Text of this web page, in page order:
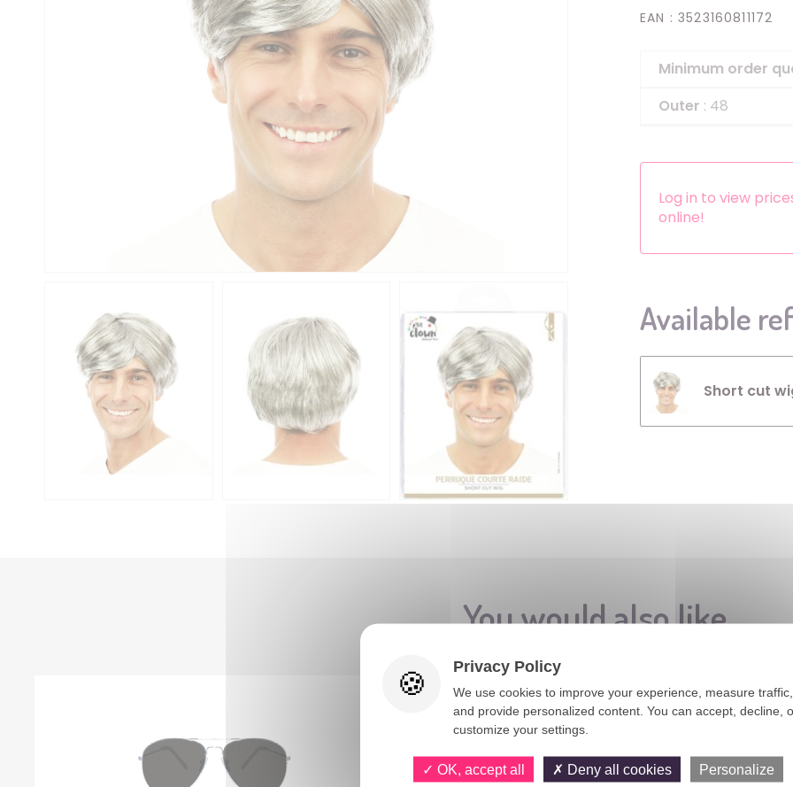
HeadbandsEAN : 3523160811172
Minimum order
Outer : 48
Log in to view
online!
Available
Short cut
You would also like
Privacy Policy
We use cookies to improve your experience, measure traffic,
and provide personalized content. You can accept, decline,
customize your settings.
OK, accept all Deny all cookies Personalize